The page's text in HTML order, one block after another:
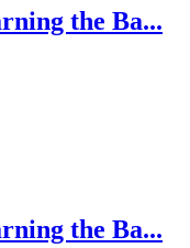
the Ba...
the Ba...